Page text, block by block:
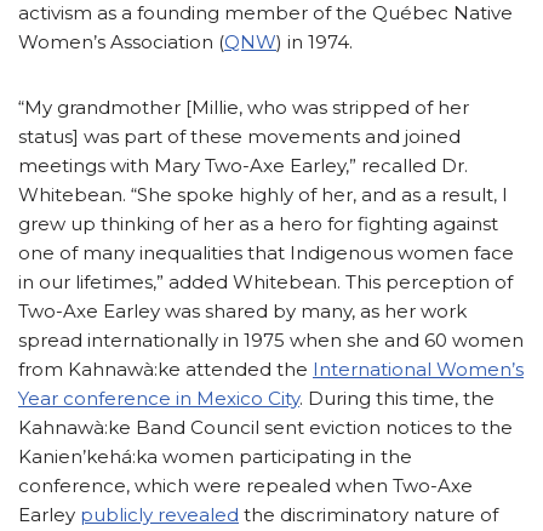
activism as a founding member of the Québec Native
Women’s Association (QNW) in 1974.
“My grandmother [Millie, who was stripped of her
status] was part of these movements and joined
meetings with Mary Two-Axe Earley,” recalled Dr.
Whitebean. “She spoke highly of her, and as a result, I
grew up thinking of her as a hero for fighting against
one of many inequalities that Indigenous women face
in our lifetimes,” added Whitebean. This perception of
Two-Axe Earley was shared by many, as her work
spread internationally in 1975 when she and 60 women
from Kahnawà:ke attended the International Women’s
Year conference in Mexico City. During this time, the
Kahnawà:ke Band Council sent eviction notices to the
Kanien’kehá:ka women participating in the
conference, which were repealed when Two-Axe
Earley publicly revealed the discriminatory nature of